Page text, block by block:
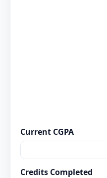
Current CGPA
Credits Completed